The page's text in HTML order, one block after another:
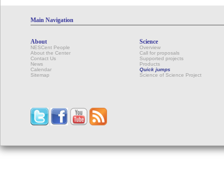
Main Navigation
About
NESCent People
About the Center
Contact Us
News
Calendar
Sitemap
Science
Overview
Call for proposals
Supported projects
Products
Quick jumps
Science of Science Project